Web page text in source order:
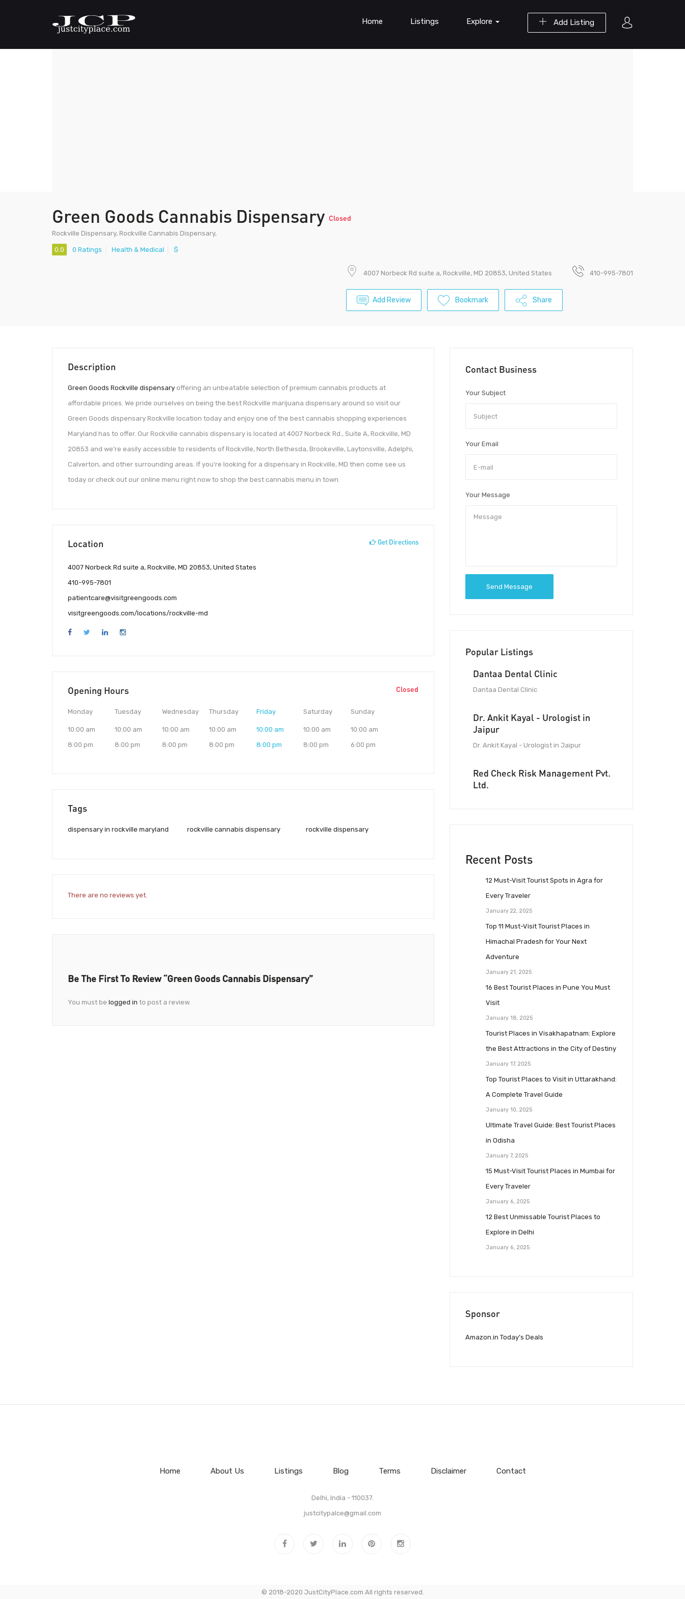
Add Listing
Home Listings Explore
Green Goods Cannabis Dispensary Closed
Rockville Dispensary, Rockville Cannabis Dispensary,
0.0 0 Ratings Health & Medical $
4007 Norbeck Rd suite a, Rockville, MD 20853, United States 410-995-7801
Add Review Bookmark Share
Description
Green Goods Rockville dispensary offering an unbeatable selection of premium cannabis products at
affordable prices. We pride ourselves on being the best Rockville marijuana dispensary around so visit our
Green Goods dispensary Rockville location today and enjoy one of the best cannabis shopping experiences
Maryland has to offer. Our Rockville cannabis dispensary is located at 4007 Norbeck Rd., Suite A, Rockville, MD
20853 and we’re easily accessible to residents of Rockville, North Bethesda, Brookeville, Laytonsville, Adelphi,
Calverton, and other surrounding areas. If you’re looking for a dispensary in Rockville, MD then come see us
today or check out our online menu right now to shop the best cannabis menu in town.
Location Get Directions
4007 Norbeck Rd suite a, Rockville, MD 20853, United States
410-995-7801
patientcare@visitgreengoods.com
visitgreengoods.com/locations/rockville-md
Opening Hours Closed
Monday
10:00 am
8:00 pm
Tuesday
10:00 am
8:00 pm
Wednesday
10:00 am
8:00 pm
Thursday
10:00 am
8:00 pm
Friday
10:00 am
8:00 pm
Saturday
10:00 am
8:00 pm
Sunday
10:00 am
6:00 pm
Tags
dispensary in rockville maryland rockville cannabis dispensary rockville dispensary
There are no reviews yet.
Be The First To Review “Green Goods Cannabis Dispensary”
You must be logged in to post a review.
Contact Business
Your Subject
Your Email
Your Message
Send Message
Popular Listings
Dantaa Dental Clinic
Dantaa Dental Clinic
Dr. Ankit Kayal - Urologist in
Jaipur
Dr. Ankit Kayal - Urologist in Jaipur
Red Check Risk Management Pvt.
Ltd.
Recent Posts
12 Must-Visit Tourist Spots in Agra for
Every Traveler
January 22, 2025
Top 11 Must-Visit Tourist Places in
Himachal Pradesh for Your Next
Adventure
January 21, 2025
16 Best Tourist Places in Pune You Must
Visit
January 18, 2025
Tourist Places in Visakhapatnam: Explore
the Best Attractions in the City of Destiny
January 17, 2025
Top Tourist Places to Visit in Uttarakhand:
A Complete Travel Guide
January 10, 2025
Ultimate Travel Guide: Best Tourist Places
in Odisha
January 7, 2025
15 Must-Visit Tourist Places in Mumbai for
Every Traveler
January 6, 2025
12 Best Unmissable Tourist Places to
Explore in Delhi
January 6, 2025
Sponsor
Amazon.in Today’s Deals
Home About Us Listings Blog Terms Disclaimer Contact
Delhi, India - 110037.
justcitypalce@gmail.com
© 2018-2020 JustCityPlace.com All rights reserved.